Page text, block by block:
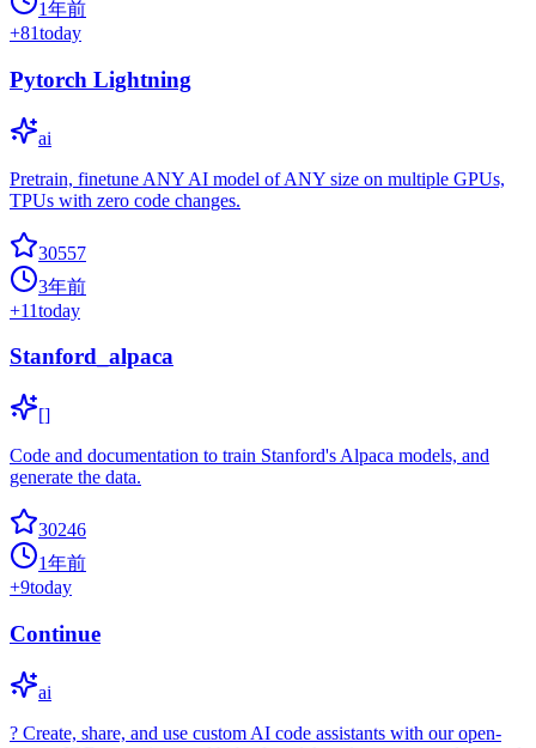
1年前
+81today
Pytorch Lightning
ai
Pretrain, finetune ANY AI model of ANY size on multiple GPUs,
TPUs with zero code changes.
30557
3年前
+11today
Stanford_alpaca
[]
Code and documentation to train Stanford's Alpaca models, and
generate the data.
30246
1年前
+9today
Continue
ai
? Create, share, and use custom AI code assistants with our open-